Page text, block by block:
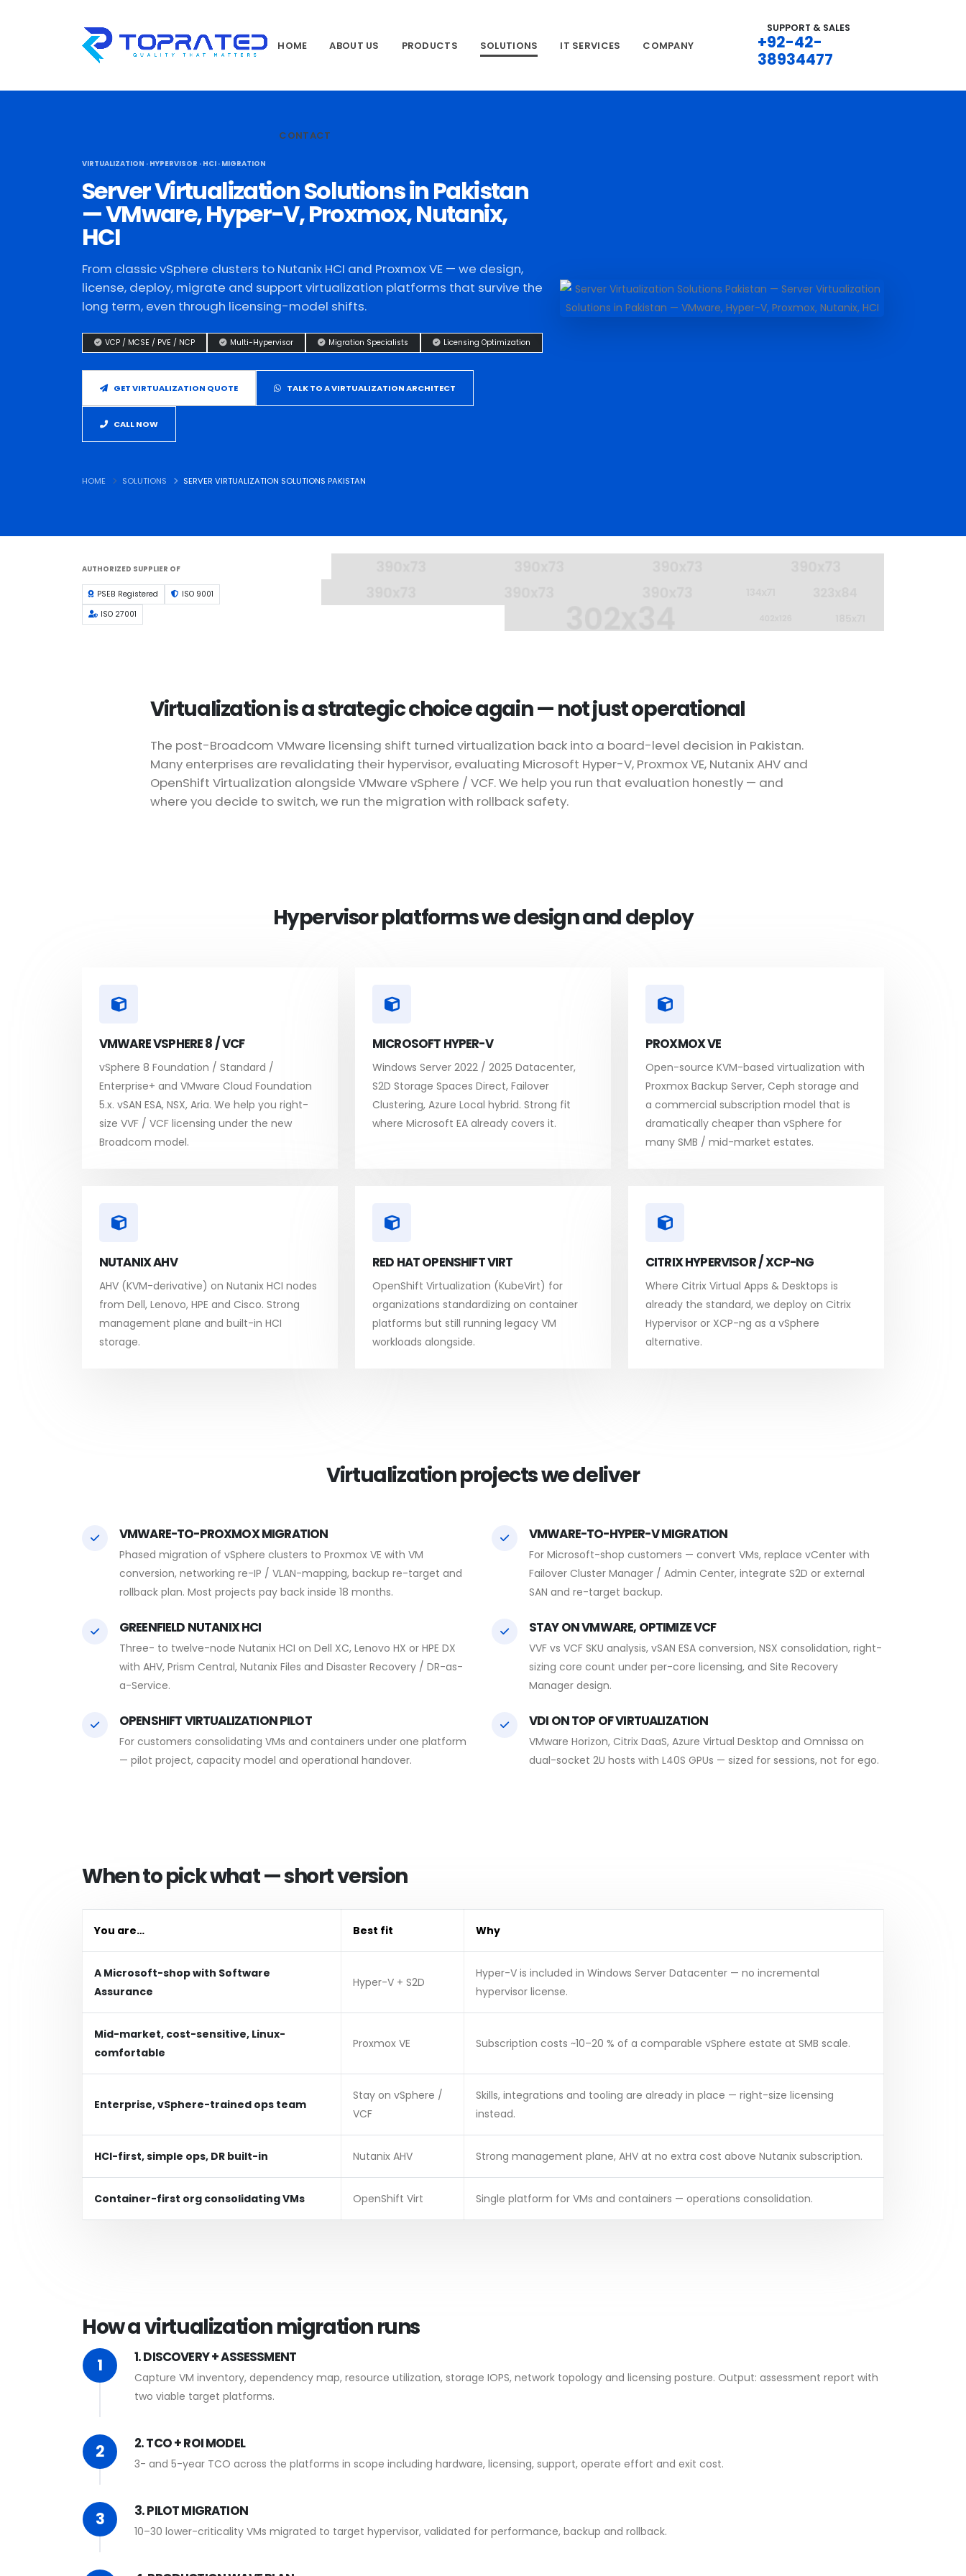
HOME ABOUT US PRODUCTS SOLUTIONS IT SERVICES COMPANY
CONTACT
SUPPORT & SALES
+92-42-
38934477
VIRTUALIZATION · HYPERVISOR · HCI · MIGRATION
Server Virtualization Solutions in Pakistan
— VMware, Hyper-V, Proxmox, Nutanix,
HCI
From classic vSphere clusters to Nutanix HCI and Proxmox VE — we design,
license, deploy, migrate and support virtualization platforms that survive the
long term, even through licensing-model shifts.
VCP / MCSE / PVE / NCP Multi-Hypervisor Migration Specialists Licensing Optimization
GET VIRTUALIZATION QUOTE TALK TO A VIRTUALIZATION ARCHITECT
CALL NOW
HOME SOLUTIONS SERVER VIRTUALIZATION SOLUTIONS PAKISTAN
AUTHORIZED SUPPLIER OF
PSEB Registered
ISO 9001
ISO 27001
Virtualization is a strategic choice again — not just operational
The post-Broadcom VMware licensing shift turned virtualization back into a board-level decision in Pakistan.
Many enterprises are revalidating their hypervisor, evaluating Microsoft Hyper-V, Proxmox VE, Nutanix AHV and
OpenShift Virtualization alongside VMware vSphere / VCF. We help you run that evaluation honestly — and
where you decide to switch, we run the migration with rollback safety.
Hypervisor platforms we design and deploy
VMWARE VSPHERE 8 / VCF
vSphere 8 Foundation / Standard /
Enterprise+ and VMware Cloud Foundation
5.x. vSAN ESA, NSX, Aria. We help you right-
size VVF / VCF licensing under the new
Broadcom model.
MICROSOFT HYPER-V
Windows Server 2022 / 2025 Datacenter,
S2D Storage Spaces Direct, Failover
Clustering, Azure Local hybrid. Strong fit
where Microsoft EA already covers it.
PROXMOX VE
Open-source KVM-based virtualization with
Proxmox Backup Server, Ceph storage and
a commercial subscription model that is
dramatically cheaper than vSphere for
many SMB / mid-market estates.
NUTANIX AHV
AHV (KVM-derivative) on Nutanix HCI nodes
from Dell, Lenovo, HPE and Cisco. Strong
management plane and built-in HCI
storage.
RED HAT OPENSHIFT VIRT
OpenShift Virtualization (KubeVirt) for
organizations standardizing on container
platforms but still running legacy VM
workloads alongside.
CITRIX HYPERVISOR / XCP-NG
Where Citrix Virtual Apps & Desktops is
already the standard, we deploy on Citrix
Hypervisor or XCP-ng as a vSphere
alternative.
Virtualization projects we deliver
VMWARE-TO-PROXMOX MIGRATION
Phased migration of vSphere clusters to Proxmox VE with VM
conversion, networking re-IP / VLAN-mapping, backup re-target and
rollback plan. Most projects pay back inside 18 months.
VMWARE-TO-HYPER-V MIGRATION
For Microsoft-shop customers — convert VMs, replace vCenter with
Failover Cluster Manager / Admin Center, integrate S2D or external
SAN and re-target backup.
GREENFIELD NUTANIX HCI
Three- to twelve-node Nutanix HCI on Dell XC, Lenovo HX or HPE DX
with AHV, Prism Central, Nutanix Files and Disaster Recovery / DR-as-
a-Service.
STAY ON VMWARE, OPTIMIZE VCF
VVF vs VCF SKU analysis, vSAN ESA conversion, NSX consolidation, right-
sizing core count under per-core licensing, and Site Recovery
Manager design.
OPENSHIFT VIRTUALIZATION PILOT
For customers consolidating VMs and containers under one platform
— pilot project, capacity model and operational handover.
VDI ON TOP OF VIRTUALIZATION
VMware Horizon, Citrix DaaS, Azure Virtual Desktop and Omnissa on
dual-socket 2U hosts with L40S GPUs — sized for sessions, not for ego.
When to pick what — short version
You are… Best fit Why
A Microsoft-shop with Software
Assurance
Hyper-V + S2D
Hyper-V is included in Windows Server Datacenter — no incremental
hypervisor license.
Mid-market, cost-sensitive, Linux-
comfortable
Proxmox VE Subscription costs ~10–20 % of a comparable vSphere estate at SMB scale.
Enterprise, vSphere-trained ops team
Stay on vSphere /
VCF
Skills, integrations and tooling are already in place — right-size licensing
instead.
HCI-first, simple ops, DR built-in Nutanix AHV Strong management plane, AHV at no extra cost above Nutanix subscription.
Container-first org consolidating VMs OpenShift Virt Single platform for VMs and containers — operations consolidation.
How a virtualization migration runs
1 1. DISCOVERY + ASSESSMENT
Capture VM inventory, dependency map, resource utilization, storage IOPS, network topology and licensing posture. Output: assessment report with
two viable target platforms.
2 2. TCO + ROI MODEL
3- and 5-year TCO across the platforms in scope including hardware, licensing, support, operate effort and exit cost.
3 3. PILOT MIGRATION
10–30 lower-criticality VMs migrated to target hypervisor, validated for performance, backup and rollback.